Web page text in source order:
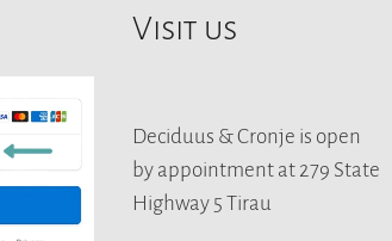
Visit us
Deciduus & Cronje is open
by appointment at 279 State
Highway 5 Tirau